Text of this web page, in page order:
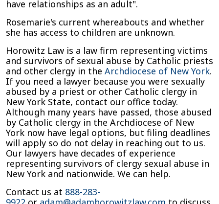
have relationships as an adult".
Rosemarie's current whereabouts and whether
she has access to children are unknown.
Horowitz Law is a law firm representing victims
and survivors of sexual abuse by Catholic priests
and other clergy in the Archdiocese of New York.
If you need a lawyer because you were sexually
abused by a priest or other Catholic clergy in
New York State, contact our office today.
Although many years have passed, those abused
by Catholic clergy in the Archdiocese of New
York now have legal options, but filing deadlines
will apply so do not delay in reaching out to us.
Our lawyers have decades of experience
representing survivors of clergy sexual abuse in
New York and nationwide. We can help.
Contact us at 888-283-